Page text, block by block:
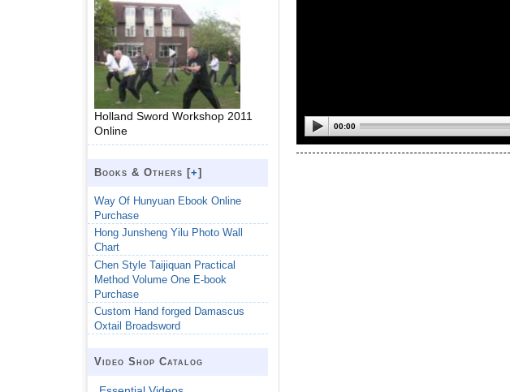
00:00
Holland Sword Workshop 2011
Online
Books & Others [+]
Way Of Hunyuan Ebook Online
Purchase
Hong Junsheng Yilu Photo Wall
Chart
Chen Style Taijiquan Practical
Method Volume One E-book
Purchase
Custom Hand forged Damascus
Oxtail Broadsword
Video Shop Catalog